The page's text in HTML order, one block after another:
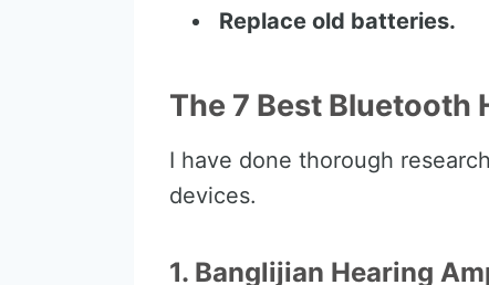
Replace old batteries.
The 7 Best Bluetooth
I have done thorough
devices.
1. Banglijian Hearing